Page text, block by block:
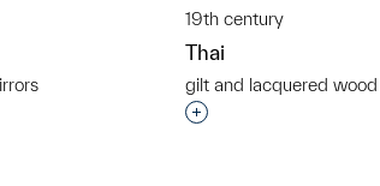
to a group?
19th century
Thai
gilt and lacquered
Interested in adding